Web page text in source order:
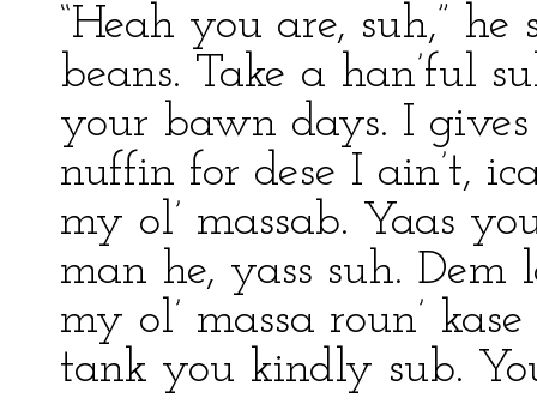
“Heah you are, suh,” he
beans. Take a han’ful
your bawn days. I
nuffin for dese I ain’t,
my ol’ massab. Yaas
man he, yass suh. Dem
my ol’ massa roun’
tank you kindly sub.